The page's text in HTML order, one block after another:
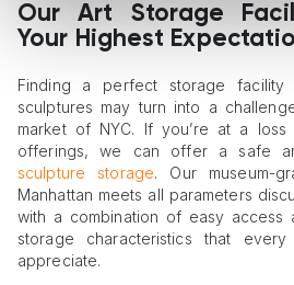
Our Art Storage
Your Highest
Finding a perfect storage
sculptures may turn into a
market of NYC. If you’re at a
offerings, we can offer a safe
sculpture storage. Our museum-
Manhattan meets all parameters
with a combination of easy access
storage characteristics that
appreciate.